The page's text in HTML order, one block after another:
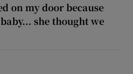
on my door because
she thought we